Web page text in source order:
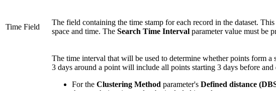
Time Field
The field containing the time stamp for each record in the dataset.
space and time. The Search Time Interval parameter value must be
The time interval that will be used to determine whether points form
3 days around a point will include all points starting 3 days before
For the Clustering Method parameter's Defined distance